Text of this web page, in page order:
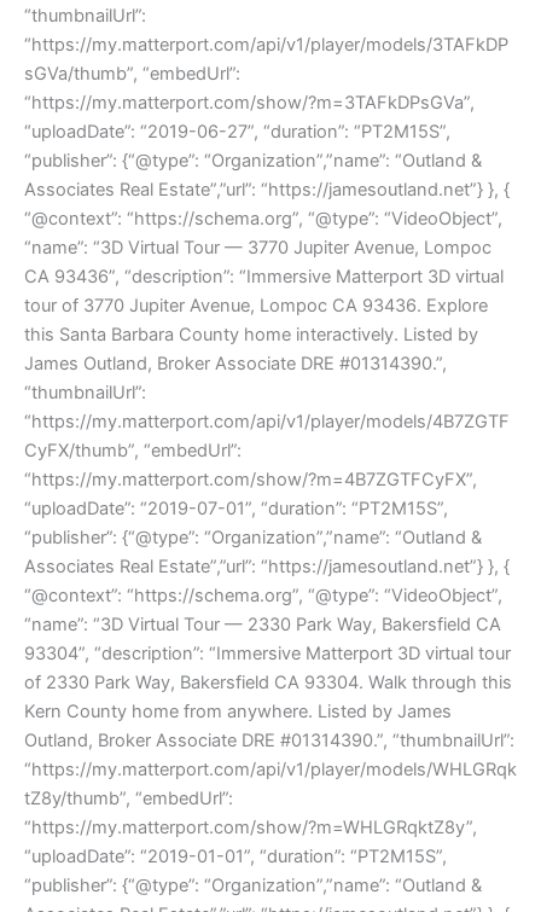
“thumbnailUrl”:
“https://my.matterport.com/api/v1/player/models/3TAFkDP
sGVa/thumb”, “embedUrl”:
“https://my.matterport.com/show/?m=3TAFkDPsGVa”,
“uploadDate”: “2019-06-27”, “duration”: “PT2M15S”,
“publisher”: {“@type”: “Organization”,”name”: “Outland &
Associates Real Estate”,”url”: “https://jamesoutland.net”} }, {
“@context”: “https://schema.org”, “@type”: “VideoObject”,
“name”: “3D Virtual Tour — 3770 Jupiter Avenue, Lompoc
CA 93436”, “description”: “Immersive Matterport 3D virtual
tour of 3770 Jupiter Avenue, Lompoc CA 93436. Explore
this Santa Barbara County home interactively. Listed by
James Outland, Broker Associate DRE #01314390.”,
“thumbnailUrl”:
“https://my.matterport.com/api/v1/player/models/4B7ZGTF
CyFX/thumb”, “embedUrl”:
“https://my.matterport.com/show/?m=4B7ZGTFCyFX”,
“uploadDate”: “2019-07-01”, “duration”: “PT2M15S”,
“publisher”: {“@type”: “Organization”,”name”: “Outland &
Associates Real Estate”,”url”: “https://jamesoutland.net”} }, {
“@context”: “https://schema.org”, “@type”: “VideoObject”,
“name”: “3D Virtual Tour — 2330 Park Way, Bakersfield CA
93304”, “description”: “Immersive Matterport 3D virtual tour
of 2330 Park Way, Bakersfield CA 93304. Walk through this
Kern County home from anywhere. Listed by James
Outland, Broker Associate DRE #01314390.”, “thumbnailUrl”:
“https://my.matterport.com/api/v1/player/models/WHLGRqk
tZ8y/thumb”, “embedUrl”:
“https://my.matterport.com/show/?m=WHLGRqktZ8y”,
“uploadDate”: “2019-01-01”, “duration”: “PT2M15S”,
“publisher”: {“@type”: “Organization”,”name”: “Outland &